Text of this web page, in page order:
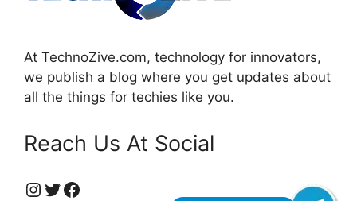
At TechnoZive.com, technology for innovators,
we publish a blog where you get updates about
all the things for techies like you.
Reach Us At Social
https://www.instagram.com/technozive/?hl=en
Twitter
Facebook